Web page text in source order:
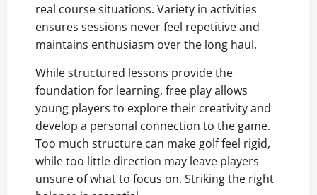
real course situations. Variety in activities
ensures sessions never feel repetitive and
maintains enthusiasm over the long haul.
While structured lessons provide the
foundation for learning, free play allows
young players to explore their creativity and
develop a personal connection to the game.
Too much structure can make golf feel rigid,
while too little direction may leave players
unsure of what to focus on. Striking the right